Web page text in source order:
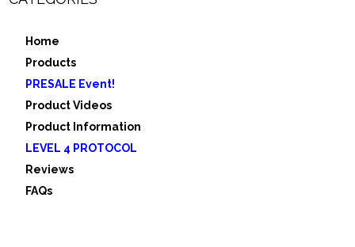
Home
Products
PRESALE Event!
Product Videos
Product Information
LEVEL 4 PROTOCOL
Reviews
FAQs